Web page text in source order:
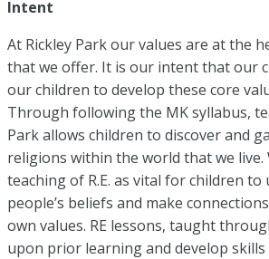
Intent
At Rickley Park our values are at the
that we offer. It is our intent that our
our children to develop these core
Through following the MK syllabus,
Park allows children to discover and
religions within the world that we live.
teaching of R.E. as vital for children
people’s beliefs and make
own values. RE lessons, taught
upon prior learning and develop skills